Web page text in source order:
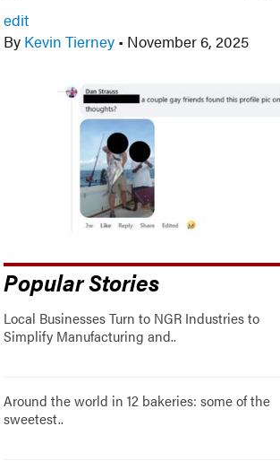
edit
By Kevin Tierney • November 6, 2025
Popular Stories
Local Businesses Turn to NGR Industries to
Simplify Manufacturing and..
Around the world in 12 bakeries: some of the
sweetest..